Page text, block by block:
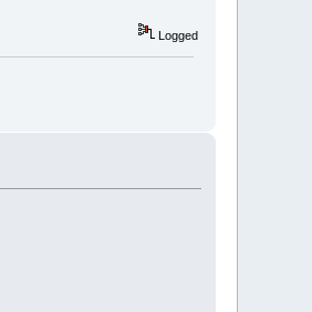
Logged